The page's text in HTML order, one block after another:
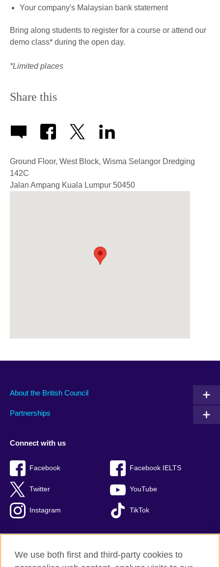
Your company's Malaysian bank statement
Bring along students to register for a course or attend our
demo class* during the open day.
*Limited places
Share this
Ground Floor, West Block, Wisma Selangor Dredging
142C
Jalan Ampang Kuala Lumpur 50450
About the British Council
Partnerships
Connect with us
Facebook Facebook IELTS
Twitter YouTube
Instagram TikTok
British Council Global
We use both first and third-party cookies to